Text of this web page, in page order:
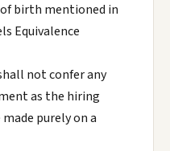
birth mentioned in
Equivalence
not confer any
as the hiring
purely on a